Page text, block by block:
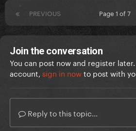
PREVIOUS Page 1 of 7
Join the conversation
You can post now and register
account, sign in nowto post with
Reply to this topic...